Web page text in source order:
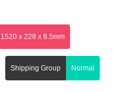
1520 x 228 x 6.5mm
Shipping Group Normal